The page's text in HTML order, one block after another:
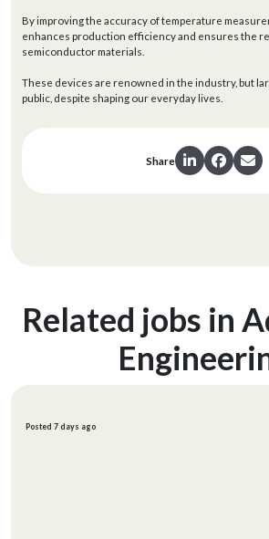
By improving the accuracy of temperature
enhances production efficiency and ensures the
semiconductor materials.
These devices are renowned in the industry, but
public, despite shaping our everyday lives.
Share
Related jobs in
Posted 7 days ago